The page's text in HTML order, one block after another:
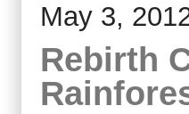
May 3,
Rebirth